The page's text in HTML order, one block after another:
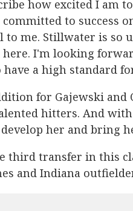
how excited I am
to success
to me. Stillwater is so
here. I'm looking
have a high standard
for Gajewski and
hitters. And
her and bring
third transfer in this
and Indiana